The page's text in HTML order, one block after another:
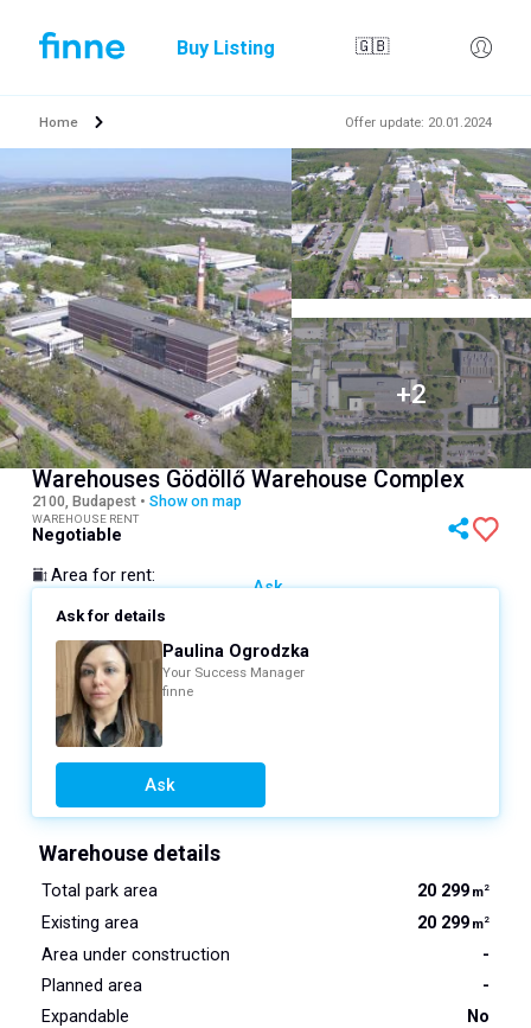
Buy Listing 🇬🇧
Home Offer update: 20.01.2024
Warehouses Gödöllő Warehouse Complex
2100, Budapest • Show on map
WAREHOUSE RENT
Negotiable
Area for rent:
Ask
Ask for details
Paulina Ogrodzka
Your Success Manager
finne
Ask
Warehouse details
Total park area 20 299 m2
Existing area 20 299 m2
Area under construction
-
Planned area
-
Expandable
No